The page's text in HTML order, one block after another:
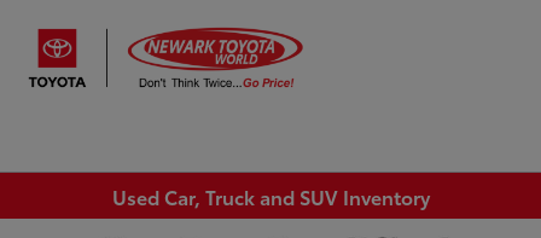
Used Car, Truck and SUV Inventory